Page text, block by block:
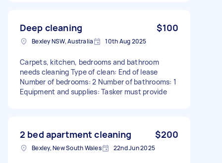
Deep cleaning $100
Bexley NSW, Australia 10th Aug 2025
Carpets, kitchen, bedrooms and bathroom
needs cleaning Type of clean: End of lease
Number of bedrooms: 2 Number of bathrooms: 1
Equipment and supplies: Tasker must provide
2 bed apartment cleaning $200
Bexley, New South Wales 22nd Jun 2025